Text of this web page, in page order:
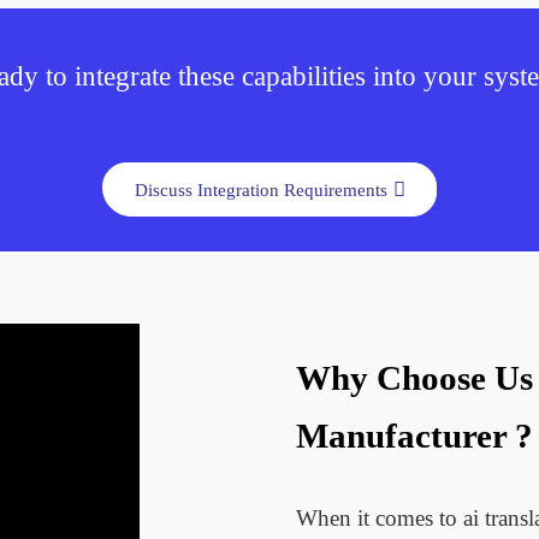
to integrate these capabilities into your
Discuss Integration Requirements
Why Choose
Manufacturer ?
When it comes to ai